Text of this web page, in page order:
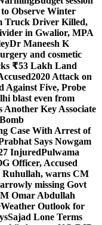
Observe Winter
Truck Driver Killed,
in Gwalior, MPA
Dr Maneesh K
and cosmetic
₹53 Lakh Land
2020 Attack on
Against Five, Probe
blast even from
Another Key Associate
Case With Arrest of
Says Nowgam
InjuredPulwama
Officer, Accused
warns CM
missing Govt
Omar Abdullah
Weather Outlook for
Sajad Lone Terms